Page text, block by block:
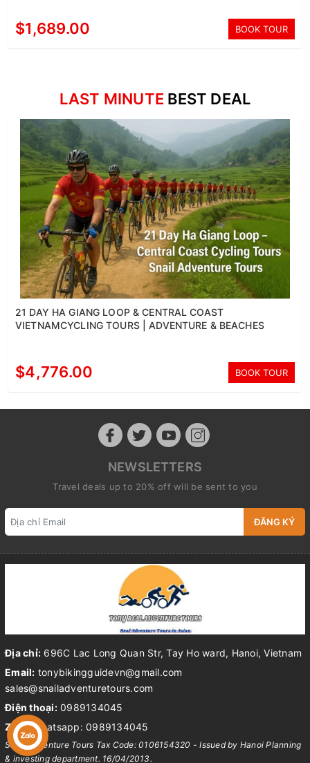
$1,689.00 BOOK TOUR
LAST MINUTE BEST DEAL
21 DAY HA GIANG LOOP & CENTRAL COAST
VIETNAMCYCLING TOURS | ADVENTURE & BEACHES
$4,776.00 BOOK TOUR
NEWSLETTERS
Travel deals up to 20% off will be sent to you
ĐĂNG KÝ
Địa chỉ: 696C Lac Long Quan Str, Tay Ho ward, Hanoi, Vietnam
Email: tonybikingguidevn@gmail.com
sales@snailadventuretours.com
Điện thoại: 0989134045
Zalo: Whatsapp: 0989134045
Snail Adventure Tours Tax Code: 0106154320 - Issued by Hanoi Planning
& investing department. 16/04/2013.